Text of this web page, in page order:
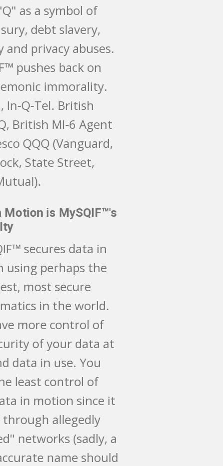
letter "Q" as a symbol of
their usury, debt slavery,
secrecy and privacy abuses.
MySQIF™ pushes back on
their demonic immorality.
Qanon, In-Q-Tel. British
QinetiQ, British MI-6 Agent
Q. Invesco QQQ (Vanguard,
BlackRock, State Street,
Mass Mutual).
Data in Motion is MySQIF™'s
CMySQIF™ secures data in
motion using perhaps the
strongest, most secure
mathematics in the world.
You have more control of
the security of your data at
rest and data in use. You
have the least control of
your data in motion since it
passes through allegedly
"trusted" networks (sadly, a
more accurate name should